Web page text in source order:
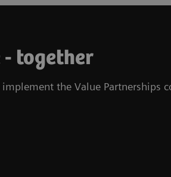
together
the Value Partnerships